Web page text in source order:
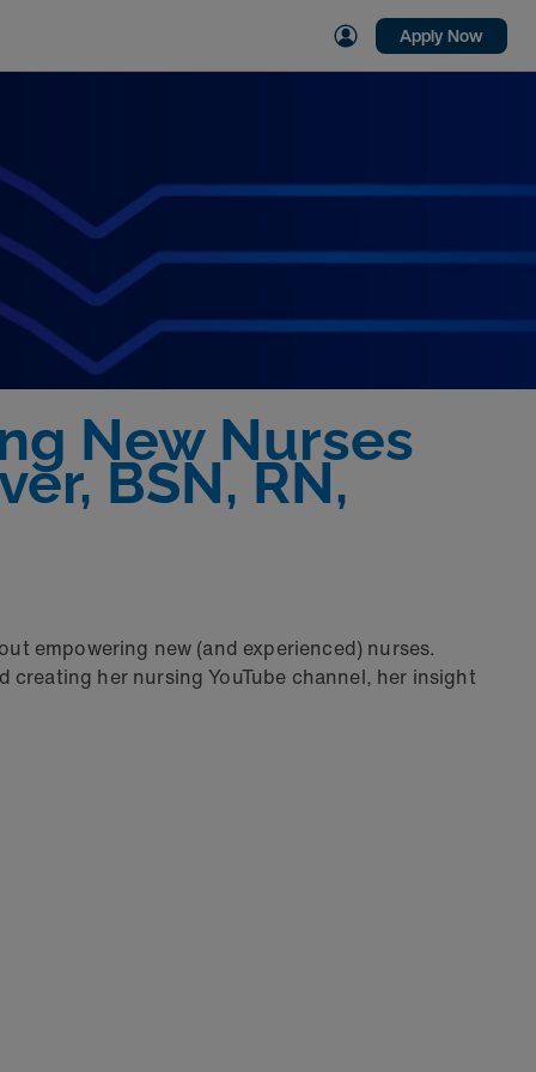
Apply Now
New Nurses
BSN, RN,
empowering new (and experienced) nurses.
creating her nursing YouTube channel, her insight